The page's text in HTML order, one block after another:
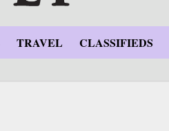
TRAVEL CLASSIFIEDS